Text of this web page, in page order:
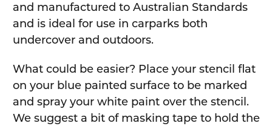
SELECT
ALL
ADD
and manufactured to Australian Standards
and is ideal for use in carparks both
undercover and outdoors.
What could be easier? Place your stencil flat
on your blue painted surface to be marked
and spray your white paint over the stencil.
We suggest a bit of masking tape to hold the